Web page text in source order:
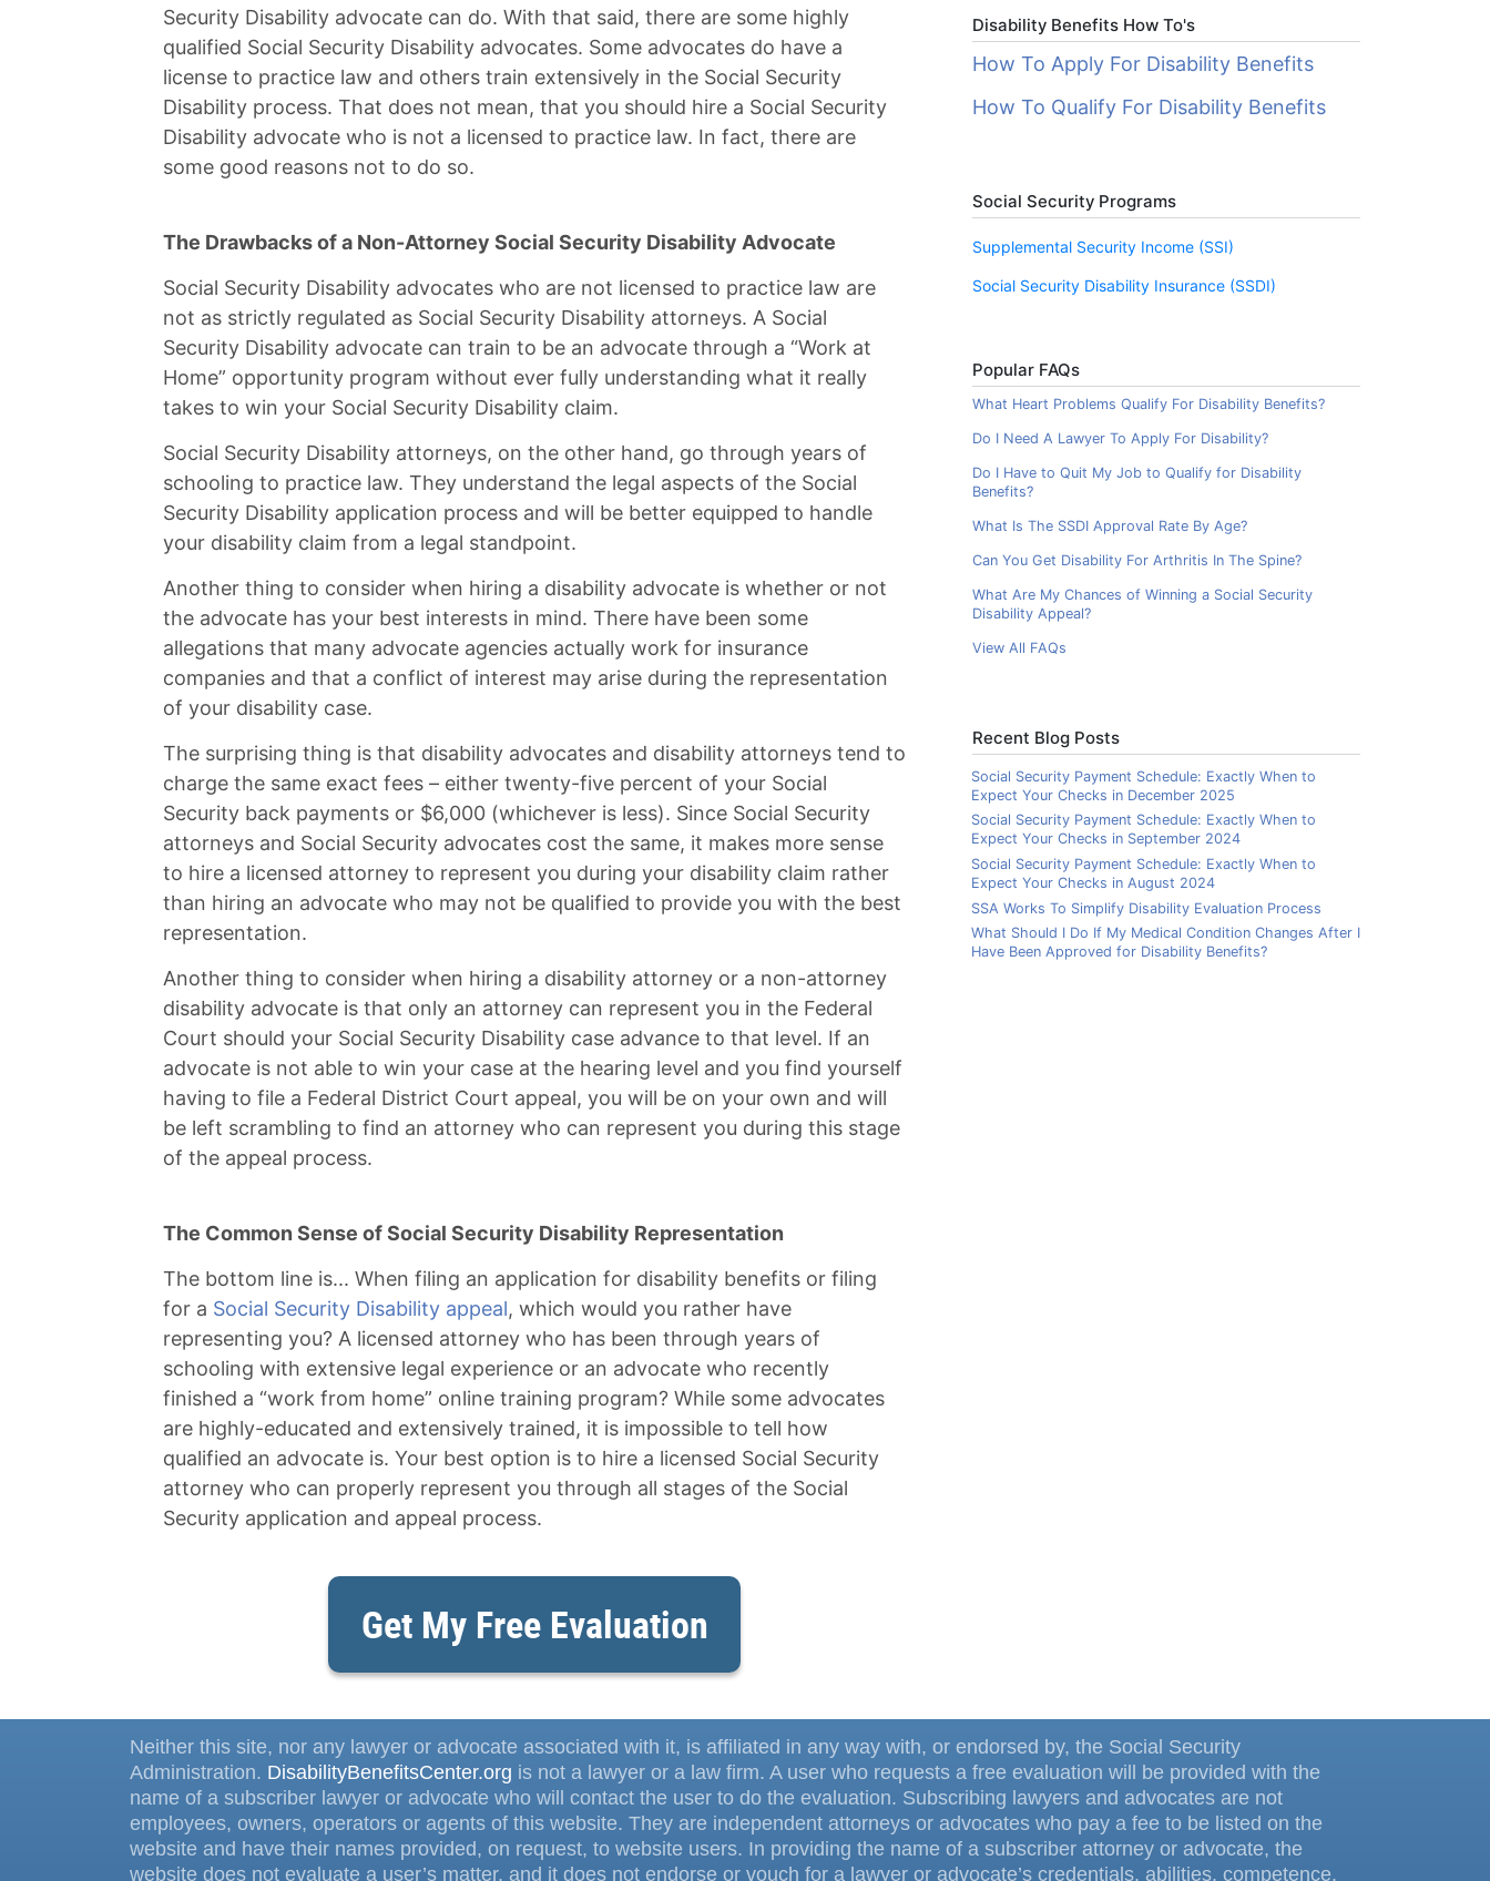
Security Disability advocate can do. With that said, there are some highly
qualified Social Security Disability advocates. Some advocates do have a
license to practice law and others train extensively in the Social Security
Disability process. That does not mean, that you should hire a Social Security
Disability advocate who is not a licensed to practice law. In fact, there are
some good reasons not to do so.
The Drawbacks of a Non-Attorney Social Security Disability Advocate
Social Security Disability advocates who are not licensed to practice law are
not as strictly regulated as Social Security Disability attorneys. A Social
Security Disability advocate can train to be an advocate through a “Work at
Home” opportunity program without ever fully understanding what it really
takes to win your Social Security Disability claim.
Social Security Disability attorneys, on the other hand, go through years of
schooling to practice law. They understand the legal aspects of the Social
Security Disability application process and will be better equipped to handle
your disability claim from a legal standpoint.
Another thing to consider when hiring a disability advocate is whether or not
the advocate has your best interests in mind. There have been some
allegations that many advocate agencies actually work for insurance
companies and that a conflict of interest may arise during the representation
of your disability case.
The surprising thing is that disability advocates and disability attorneys tend to
charge the same exact fees – either twenty-five percent of your Social
Security back payments or $6,000 (whichever is less). Since Social Security
attorneys and Social Security advocates cost the same, it makes more sense
to hire a licensed attorney to represent you during your disability claim rather
than hiring an advocate who may not be qualified to provide you with the best
representation.
Another thing to consider when hiring a disability attorney or a non-attorney
disability advocate is that only an attorney can represent you in the Federal
Court should your Social Security Disability case advance to that level. If an
advocate is not able to win your case at the hearing level and you find yourself
having to file a Federal District Court appeal, you will be on your own and will
be left scrambling to find an attorney who can represent you during this stage
of the appeal process.
The Common Sense of Social Security Disability Representation
The bottom line is... When filing an application for disability benefits or filing
for a Social Security Disability appeal, which would you rather have
representing you? A licensed attorney who has been through years of
schooling with extensive legal experience or an advocate who recently
finished a “work from home” online training program? While some advocates
are highly-educated and extensively trained, it is impossible to tell how
qualified an advocate is. Your best option is to hire a licensed Social Security
attorney who can properly represent you through all stages of the Social
Security application and appeal process.
Get My Free Evaluation
Disability Benefits How To's
How To Apply For Disability Benefits
How To Qualify For Disability Benefits
Social Security Programs
Supplemental Security Income (SSI)
Social Security Disability Insurance (SSDI)
Popular FAQs
What Heart Problems Qualify For Disability Benefits?
Do I Need A Lawyer To Apply For Disability?
Do I Have to Quit My Job to Qualify for Disability
Benefits?
What Is The SSDI Approval Rate By Age?
Can You Get Disability For Arthritis In The Spine?
What Are My Chances of Winning a Social Security
Disability Appeal?
View All FAQs
Recent Blog Posts
Social Security Payment Schedule: Exactly When to
Expect Your Checks in December 2025
Social Security Payment Schedule: Exactly When to
Expect Your Checks in September 2024
Social Security Payment Schedule: Exactly When to
Expect Your Checks in August 2024
SSA Works To Simplify Disability Evaluation Process
What Should I Do If My Medical Condition Changes After I
Have Been Approved for Disability Benefits?
Neither this site, nor any lawyer or advocate associated with it, is affiliated in any way with, or endorsed by, the Social Security
Administration. DisabilityBenefitsCenter.org is not a lawyer or a law firm. A user who requests a free evaluation will be provided with the
name of a subscriber lawyer or advocate who will contact the user to do the evaluation. Subscribing lawyers and advocates are not
employees, owners, operators or agents of this website. They are independent attorneys or advocates who pay a fee to be listed on the
website and have their names provided, on request, to website users. In providing the name of a subscriber attorney or advocate, the
website does not evaluate a user’s matter, and it does not endorse or vouch for a lawyer or advocate’s credentials, abilities, competence,